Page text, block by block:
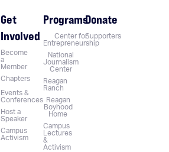
Get
Involved
Become
a
Member
Chapters
Events &
Conferences
Host a
Speaker
Campus
Activism
Programs
Center for
Entrepreneurship
National
Journalism
Center
Reagan
Ranch
Reagan
Boyhood
Home
Campus
Lectures
&
Activism
Donate
Supporters